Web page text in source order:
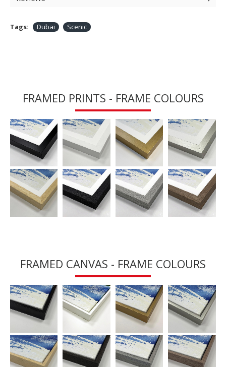
Tags: Dubai Scenic
FRAMED PRINTS - FRAME COLOURS
FRAMED CANVAS - FRAME COLOURS